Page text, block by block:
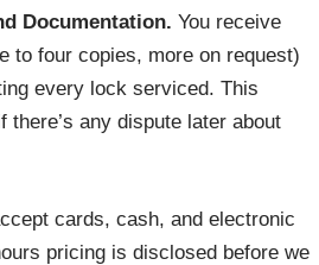
Documentation. You receive
to four copies, more on request)
every lock serviced. This
there’s any dispute later about
cards, cash, and electronic
pricing is disclosed before we